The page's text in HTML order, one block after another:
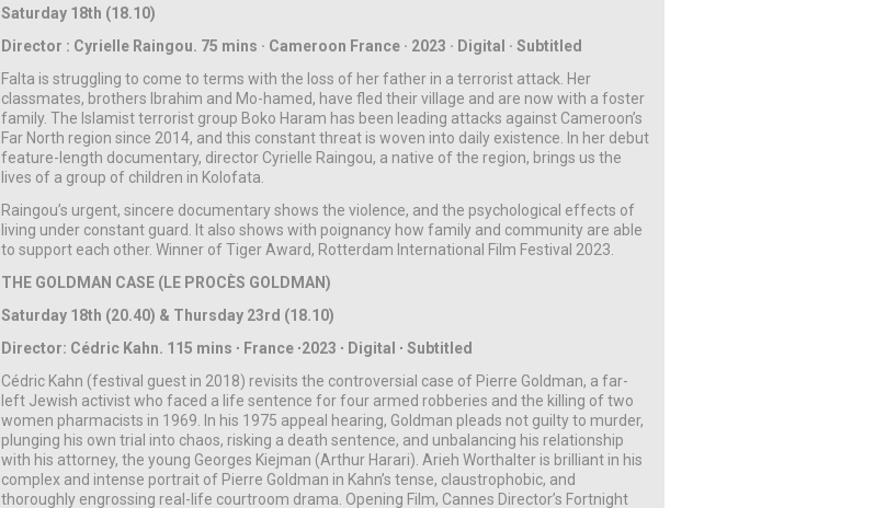
Saturday 18th (18.10)
Director : Cyrielle Raingou. 75 mins · Cameroon France · 2023 · Digital · Subtitled
Falta is struggling to come to terms with the loss of her father in a terrorist attack. Her
classmates, brothers Ibrahim and Mo-hamed, have fled their village and are now with a foster
family. The Islamist terrorist group Boko Haram has been leading attacks against Cameroon’s
Far North region since 2014, and this constant threat is woven into daily existence. In her debut
feature-length documentary, director Cyrielle Raingou, a native of the region, brings us the
lives of a group of children in Kolofata.
Raingou’s urgent, sincere documentary shows the violence, and the psychological effects of
living under constant guard. It also shows with poignancy how family and community are able
to support each other. Winner of Tiger Award, Rotterdam International Film Festival 2023.
THE GOLDMAN CASE (LE PROCÈS GOLDMAN)
Saturday 18th (20.40) & Thursday 23rd (18.10)
Director: Cédric Kahn. 115 mins ∙ France ∙2023 ∙ Digital ∙ Subtitled
Cédric Kahn (festival guest in 2018) revisits the controversial case of Pierre Goldman, a far-
left Jewish activist who faced a life sentence for four armed robberies and the killing of two
women pharmacists in 1969. In his 1975 appeal hearing, Goldman pleads not guilty to murder,
plunging his own trial into chaos, risking a death sentence, and unbalancing his relationship
with his attorney, the young Georges Kiejman (Arthur Harari). Arieh Worthalter is brilliant in his
complex and intense portrait of Pierre Goldman in Kahn’s tense, claustrophobic, and
thoroughly engrossing real-life courtroom drama. Opening Film, Cannes Director’s Fortnight